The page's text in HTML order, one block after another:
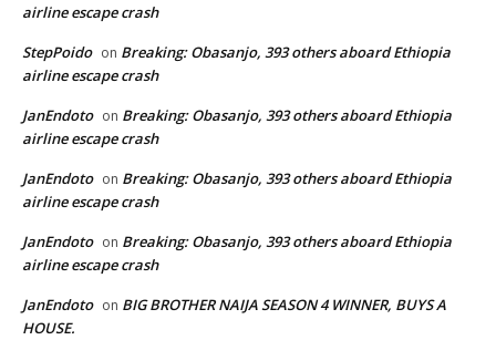
airline escape crash
StepPoido on Breaking: Obasanjo, 393 others aboard Ethiopia
airline escape crash
JanEndoto on Breaking: Obasanjo, 393 others aboard Ethiopia
airline escape crash
JanEndoto on Breaking: Obasanjo, 393 others aboard Ethiopia
airline escape crash
JanEndoto on Breaking: Obasanjo, 393 others aboard Ethiopia
airline escape crash
JanEndoto on BIG BROTHER NAIJA SEASON 4 WINNER, BUYS A
HOUSE.